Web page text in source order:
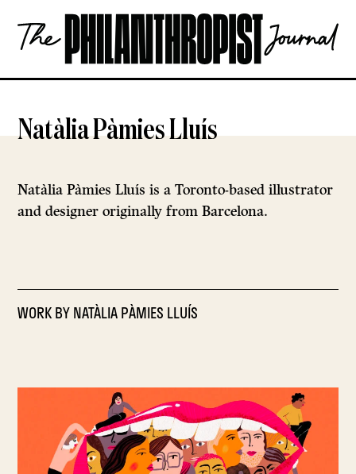
content
The
Philanthropist
OPEN
Natàlia Pàmies Lluís
Natàlia Pàmies Lluís is a Toronto-based illustrator
and designer originally from Barcelona.
WORK BYNATÀLIA PÀMIES LLUÍS